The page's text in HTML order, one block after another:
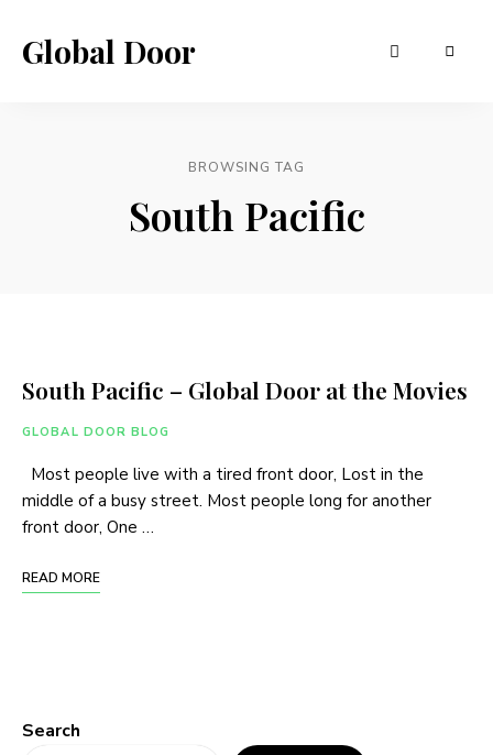
Global Door
BROWSING TAG
South Pacific
South Pacific – Global Door at the Movies
GLOBAL DOOR BLOG
Most people live with a tired front door, Lost in the
middle of a busy street. Most people long for another
front door, One …
READ MORE
Search